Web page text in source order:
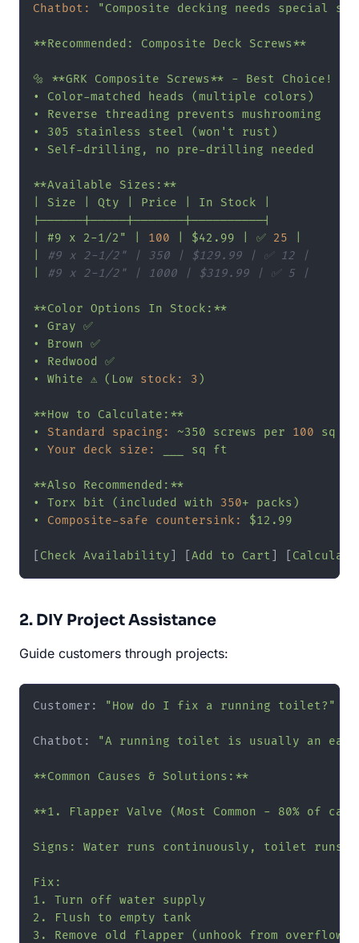
Chatbot: "Composite decking needs special
**Recommended: Composite Deck Screws**
🔩 **GRK Composite Screws** - Best Choice!
• Color-matched heads (multiple colors)
• Reverse threading prevents mushrooming
• 305 stainless steel (won't rust)
• Self-drilling, no pre-drilling needed
**Available Sizes:**
| Size | Qty | Price | In Stock |
|------|-----|-------|----------|
| #9 x 2-1/2"
100 $42.99 ✅ 25
#9 x 2-1/2" | 350 | $129.99 | ✅ 12 |
#9 x 2-1/2" | 1000 | $319.99 | ✅ 5 |
**Color Options In
Stock:**
•
Gray ✅
•
Brown ✅
•
Redwood
✅
•
White ⚠️ (Low stock: 3 )
**How to
Calculate:**
•
Standard spacing: ~350 screws per 100 sq
•
Your deck size: sq ft
**Also
Recommended:**
•
Torx bit (included with 350+
packs)
•
Composite-safe countersink: $12.99
Check Availability Add to Cart Calculate
2. DIY Project Assistance
Guide customers through projects:
Customer: "How do I fix a running toilet?"
Chatbot: "A running toilet is usually an
**Common Causes & Solutions:**
**1. Flapper Valve (Most Common - 80% of
Signs: Water runs continuously, toilet runs
Fix:
1. Turn off water supply
2. Flush to empty tank
3. Remove old flapper (unhook from overflow